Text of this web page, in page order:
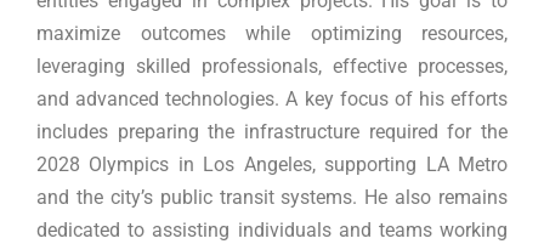
maximize outcomes while optimizing resources,
leveraging skilled professionals, effective processes,
and advanced technologies. A key focus of his efforts
includes preparing the infrastructure required for the
2028 Olympics in Los Angeles, supporting LA Metro
and the city’s public transit systems. He also remains
dedicated to assisting individuals and teams working